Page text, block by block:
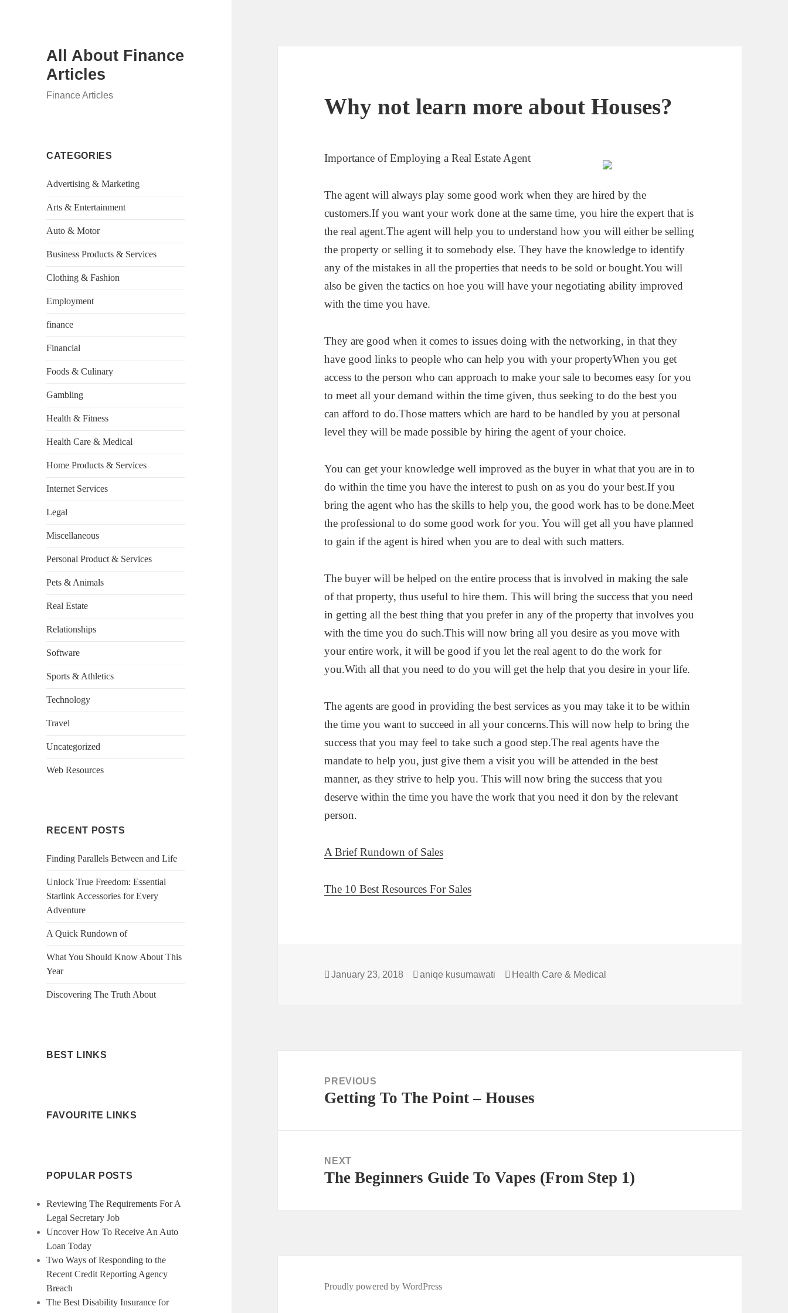
All About Finance
Articles
Finance Articles
CATEGORIES
Advertising & Marketing
Arts & Entertainment
Auto & Motor
Business Products & Services
Clothing & Fashion
Employment
finance
Financial
Foods & Culinary
Gambling
Health & Fitness
Health Care & Medical
Home Products & Services
Internet Services
Legal
Miscellaneous
Personal Product & Services
Pets & Animals
Real Estate
Relationships
Software
Sports & Athletics
Technology
Travel
Uncategorized
Web Resources
RECENT POSTS
Finding Parallels Between and Life
Unlock True Freedom: Essential
Starlink Accessories for Every
Adventure
A Quick Rundown of
What You Should Know About This
Year
Discovering The Truth About
BEST LINKS
FAVOURITE LINKS
POPULAR POSTS
Reviewing The Requirements For A
Legal Secretary Job
Uncover How To Receive An Auto
Loan Today
Two Ways of Responding to the
Recent Credit Reporting Agency
Breach
The Best Disability Insurance for
Why not learn more about Houses?
Importance of Employing a Real Estate Agent
The agent will always play some good work when they are hired by the
customers.If you want your work done at the same time, you hire the expert that is
the real agent.The agent will help you to understand how you will either be selling
the property or selling it to somebody else. They have the knowledge to identify
any of the mistakes in all the properties that needs to be sold or bought.You will
also be given the tactics on hoe you will have your negotiating ability improved
with the time you have.
They are good when it comes to issues doing with the networking, in that they
have good links to people who can help you with your propertyWhen you get
access to the person who can approach to make your sale to becomes easy for you
to meet all your demand within the time given, thus seeking to do the best you
can afford to do.Those matters which are hard to be handled by you at personal
level they will be made possible by hiring the agent of your choice.
You can get your knowledge well improved as the buyer in what that you are in to
do within the time you have the interest to push on as you do your best.If you
bring the agent who has the skills to help you, the good work has to be done.Meet
the professional to do some good work for you. You will get all you have planned
to gain if the agent is hired when you are to deal with such matters.
The buyer will be helped on the entire process that is involved in making the sale
of that property, thus useful to hire them. This will bring the success that you need
in getting all the best thing that you prefer in any of the property that involves you
with the time you do such.This will now bring all you desire as you move with
your entire work, it will be good if you let the real agent to do the work for
you.With all that you need to do you will get the help that you desire in your life.
The agents are good in providing the best services as you may take it to be within
the time you want to succeed in all your concerns.This will now help to bring the
success that you may feel to take such a good step.The real agents have the
mandate to help you, just give them a visit you will be attended in the best
manner, as they strive to help you. This will now bring the success that you
deserve within the time you have the work that you need it don by the relevant
person.
A Brief Rundown of Sales
The 10 Best Resources For Sales
Posted
January 23, 2018 Author
aniqe kusumawati Categories
Health Care & Medical
navigationPREVIOUS
Previous
Getting To The Point – Houses
NEXT
Next
The Beginners Guide To Vapes (From Step 1)
Proudly powered by WordPress